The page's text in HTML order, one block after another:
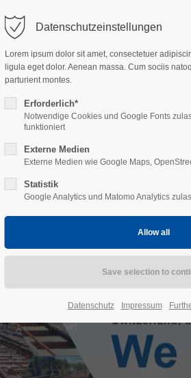
dolor sit amet:
/ 365days
support for our customers
8:00am - 5:00pm(GMT +1)
rail.com
Home FFU-Sleepers
up to date!
to our
now!
Datenschutzeinstellungen
Lorem ipsum dolor sit amet, consectetuer
ligula eget dolor. Aenean massa. Cum sociis
parturient montes.
Erforderlich*
Notwendige Cookies und Google Fonts
funktioniert
Externe Medien
Externe Medien wie Google Maps,
Statistik
Google Analytics und Matomo Analytics
Datenschutz Impressum